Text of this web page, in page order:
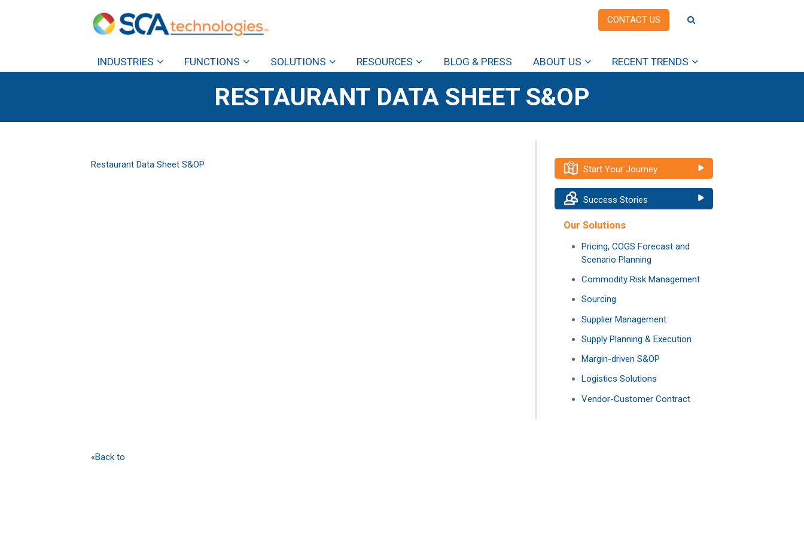
CONTACT US
INDUSTRIES FUNCTIONS SOLUTIONS RESOURCES BLOG & PRESS ABOUT US RECENT TRENDS
RESTAURANT DATA SHEET S&OP
Restaurant Data Sheet S&OP Start Your Journey
Success Stories
Our Solutions
Pricing, COGS Forecast and
Scenario Planning
Commodity Risk Management
Sourcing
Supplier Management
Supply Planning & Execution
Margin-driven S&OP
Logistics Solutions
Vendor-Customer Contract
«Back to